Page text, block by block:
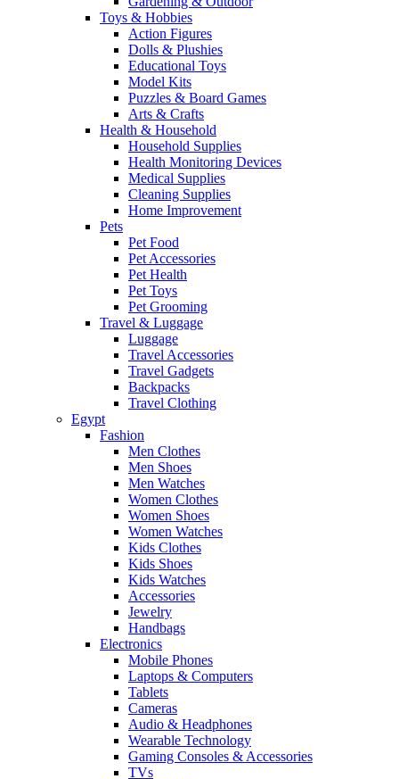
Toys & Hobbies
Action Figures
Dolls & Plushies
Educational Toys
Model Kits
Puzzles & Board Games
Arts & Crafts
Health & Household
Household Supplies
Health Monitoring Devices
Medical Supplies
Cleaning Supplies
Home Improvement
Pets
Pet Food
Pet Accessories
Pet Health
Pet Toys
Pet Grooming
Travel & Luggage
Luggage
Travel Accessories
Travel Gadgets
Backpacks
Travel Clothing
Egypt
Fashion
Men Clothes
Men Shoes
Men Watches
Women Clothes
Women Shoes
Women Watches
Kids Clothes
Kids Shoes
Kids Watches
Accessories
Jewelry
Handbags
Electronics
Mobile Phones
Laptops & Computers
Tablets
Cameras
Audio & Headphones
Wearable Technology
Gaming Consoles & Accessories
TVs